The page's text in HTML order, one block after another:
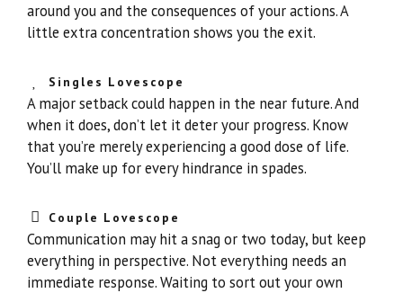
around you and the consequences of your actions. A
little extra concentration shows you the exit.
Singles Lovescope
A major setback could happen in the near future. And
when it does, don’t let it deter your progress. Know
that you’re merely experiencing a good dose of life.
You’ll make up for every hindrance in spades.
Couple Lovescope
Communication may hit a snag or two today, but keep
everything in perspective. Not everything needs an
immediate response. Waiting to sort out your own